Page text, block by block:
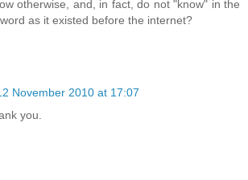
otherwise, and, in fact, do not "know" in the
as it existed before the internet?
November 2010 at 17:07
you.